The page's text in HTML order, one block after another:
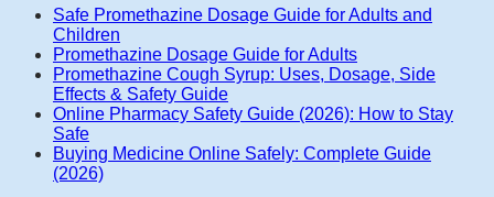
Safe Promethazine Dosage Guide for Adults and
Children
Promethazine Dosage Guide for Adults
Promethazine Cough Syrup: Uses, Dosage, Side
Effects & Safety Guide
Online Pharmacy Safety Guide (2026): How to Stay
Safe
Buying Medicine Online Safely: Complete Guide
(2026)